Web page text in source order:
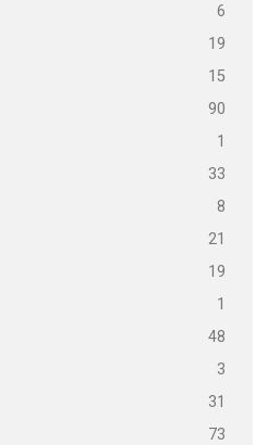
6
19
15
90
1
33
8
21
19
1
48
3
31
73